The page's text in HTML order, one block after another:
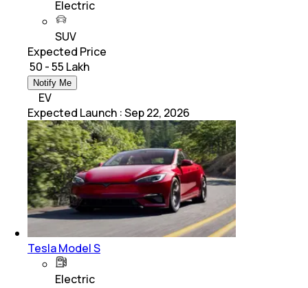
Electric
SUV
Expected Price
₹ 50 - 55 Lakh
Notify Me
EV
Expected Launch :Sep 22, 2026
Tesla Model S
Electric